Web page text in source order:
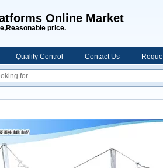
Online Market
price.
Quality Control Contact Us